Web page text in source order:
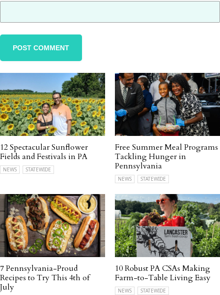
12 Spectacular Sunflower
Fields and Festivals in PA
NEWS STATEWIDE
Free Summer Meal Programs
Tackling Hunger in
Pennsylvania
NEWS STATEWIDE
7 Pennsylvania-Proud
Recipes to Try This 4th of
July
10 Robust PA CSAs Making
Farm-to-Table Living Easy
NEWS STATEWIDE